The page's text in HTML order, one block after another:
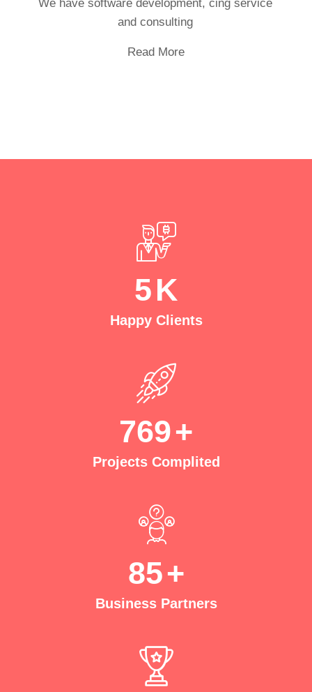
We have software development, cing service
and consulting
Read More
5K
Happy Clients
769+
Projects Complited
85+
Business Partners